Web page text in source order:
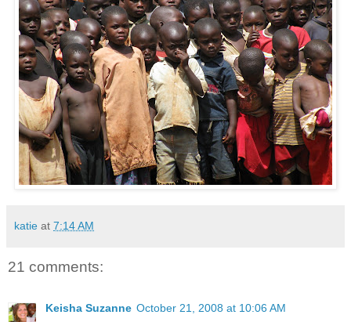
katie at 7:14 AM
21 comments:
Keisha Suzanne October 21, 2008 at 10:06 AM